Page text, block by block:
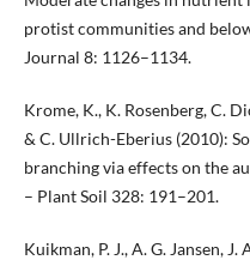
protist communities and
Journal 8: 1126–1134.
Krome, K., K. Rosenberg, C.
& C. Ullrich-Eberius (2010):
branching via effects on the
– Plant Soil 328: 191–201.
Kuikman, P. J., A. G. Jansen,